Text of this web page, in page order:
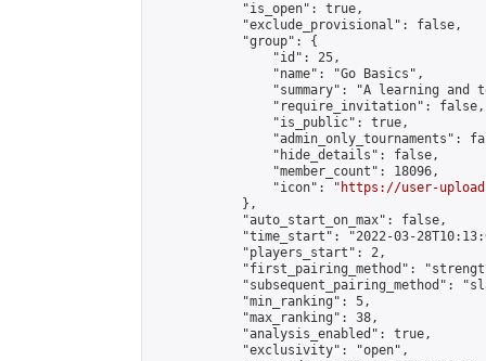
            "is_open": true,
            "exclude_provisional": false,
            "group": {
                "id": 25,
                "name": "Go Basics",
"summary": "A learning and
                "require_invitation": false,
                "is_public": true,
"admin_only_tournaments":
                "hide_details": false,
                "member_count": 18096,
                "icon": "
https://user-
            },
            "auto_start_on_max": false,
"time_start": "2022-03-
            "players_start": 2,
"first_pairing_method":
"subsequent_pairing_method":
            "min_ranking": 5,
            "max_ranking": 38,
            "analysis_enabled": true,
            "exclusivity": "open",